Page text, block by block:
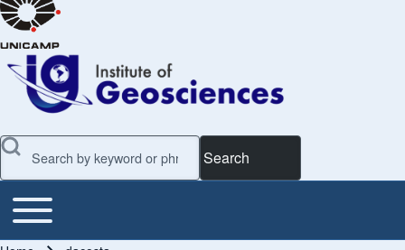
Search
Main Menu
Toggle main menu